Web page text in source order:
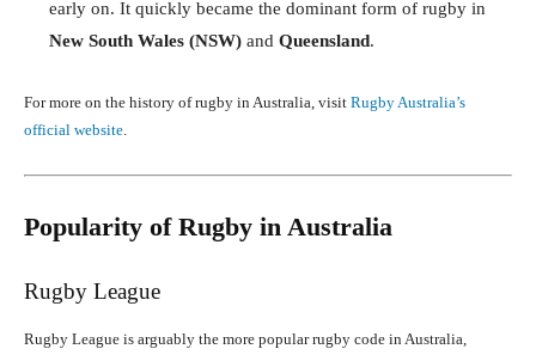
early on. It quickly became the dominant form of rugby in
New South Wales (NSW) and Queensland.
For more on the history of rugby in Australia, visit Rugby Australia’s
official website
Popularity of Rugby in Australia
Rugby League
Rugby League is arguably the more popular rugby code in Australia,